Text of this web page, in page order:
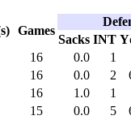
Games
Sacks INT
16 0.0
1
16 0.0 2
16 1.0
1
15 0.0 5